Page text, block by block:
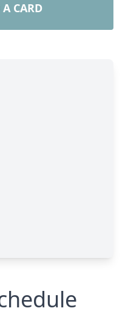
A CARD